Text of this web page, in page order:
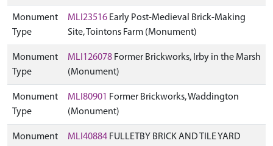
Monument
Type
MLI23516 Early Post-Medieval Brick-Making
Site, Tointons Farm (Monument)
Monument
Type
MLI126078 Former Brickworks, Irby in the Marsh
(Monument)
Monument
Type
MLI80901 Former Brickworks, Waddington
(Monument)
Monument
MLI40884 FULLETBY BRICK AND TILE YARD